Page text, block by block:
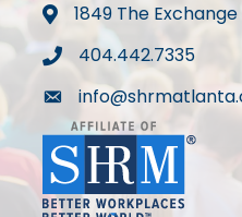
map1849 The
phone404.442.7335
mail